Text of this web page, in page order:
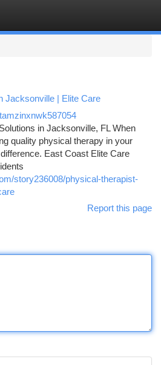
Jacksonville | Elite Care
tamzinxnwk587054
in Jacksonville, FL When
quality physical therapy in your
East Coast Elite Care
story236008/physical-therapist-
Report this page